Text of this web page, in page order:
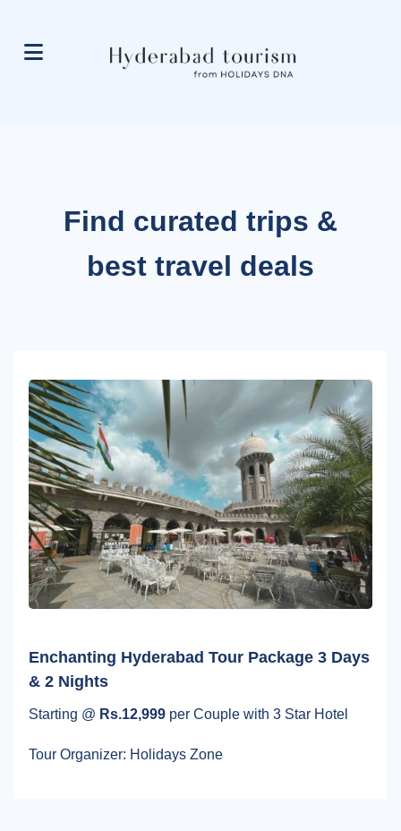
Find curated trips &
best travel deals
Enchanting Hyderabad Tour Package 3 Days
& 2 Nights
Starting @ Rs.12,999 per Couple with 3 Star Hotel
Tour Organizer: Holidays Zone